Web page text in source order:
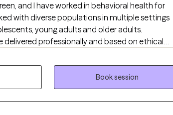
and I have worked in behavioral health for
young adults and older adults.
delivered professionally and based on ethical
that include cognitive behavioral therapy
Therapy (DBT), Eye Movement Desensitizing
therapy, narrative therapy, solution-
based therapy, and grief therapy. Rapport and trust are core values.
Book session